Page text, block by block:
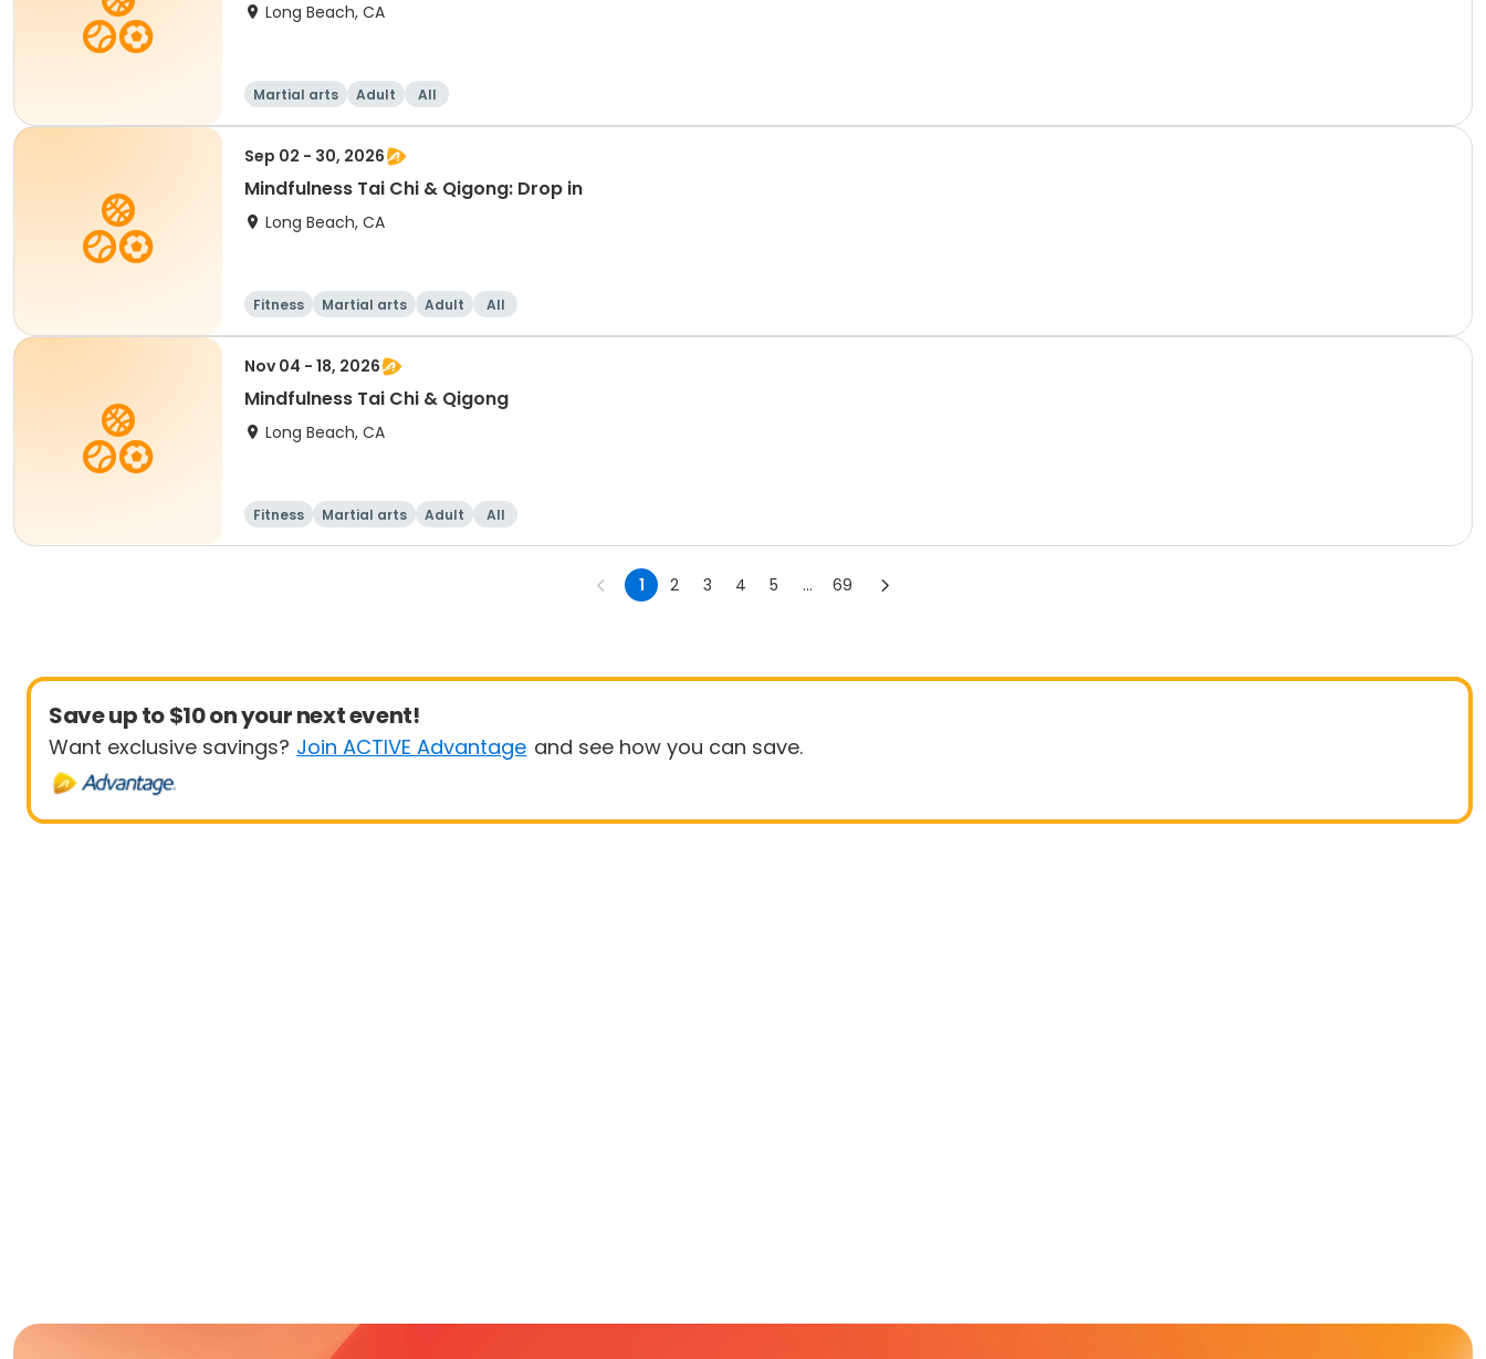
Long Beach, CA
Martial arts Adult All
Sep 02 - 30, 2026
Mindfulness Tai Chi & Qigong: Drop in
Long Beach, CA
Fitness Martial arts Adult All
Nov 04 - 18, 2026
Mindfulness Tai Chi & Qigong
Long Beach, CA
Fitness Martial arts Adult All
1 2 3 4 5 ... 69
Save up to $10 on your next event!
Want exclusive savings? Join ACTIVE Advantage and see how you can save.